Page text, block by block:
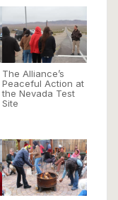
The Alliance’s
Peaceful Action at
the Nevada Test
Site